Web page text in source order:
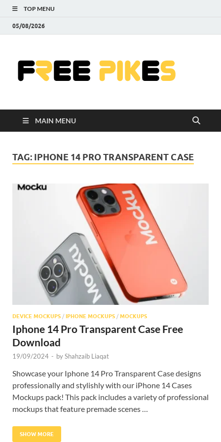
TOP MENU
05/08/2026
MAIN MENU
TAG: IPHONE 14 PRO TRANSPARENT CASE
DEVICE MOCKUPS / IPHONE MOCKUPS / MOCKUPS
Iphone 14 Pro Transparent Case Free
Download
19/09/2024 - byShahzaib Liaqat
Showcase your Iphone 14 Pro Transparent Case designs
professionally and stylishly with our iPhone 14 Cases
Mockups pack! This pack includes a variety of professional
mockups that feature premade scenes …
SHOW MORE